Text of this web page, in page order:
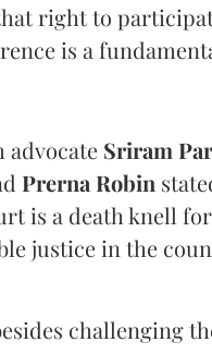
right to
is a
advocate Sriram
Prerna Robin
is a death knell
justice in the
challenging